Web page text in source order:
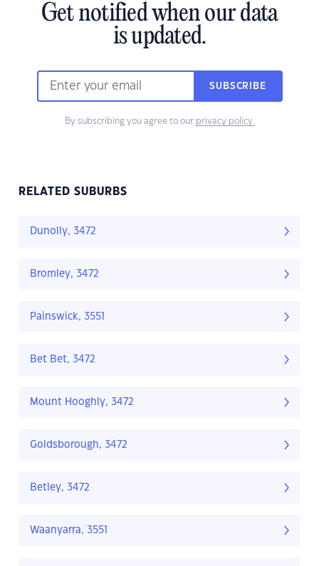
Get notified when our data
is updated.
SUBSCRIBE
By subscribing you agree to our privacy policy.
RELATED SUBURBS
Dunolly, 3472
Bromley, 3472
Painswick, 3551
Bet Bet, 3472
Mount Hooghly, 3472
Goldsborough, 3472
Betley, 3472
Waanyarra, 3551